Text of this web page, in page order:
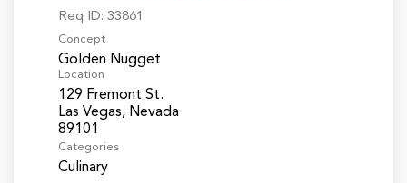
Req ID: 33861
Concept
Golden Nugget
Location
129 Fremont St.
Las Vegas, Nevada
Categories
Culinary